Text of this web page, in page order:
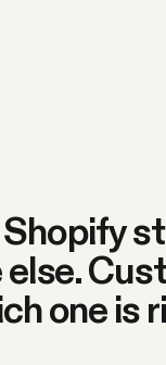
one is